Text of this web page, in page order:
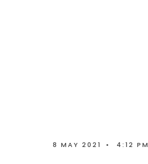
8 MAY 2021 • 4:12 PM